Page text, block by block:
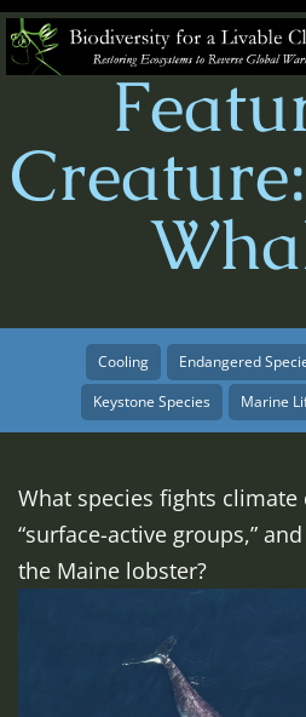
Skip
to
Biodiversity
for
Climate
Cooling Endangered
Keystone Species
Marine
What species fights climate
“surface-active groups,”
the Maine lobster?